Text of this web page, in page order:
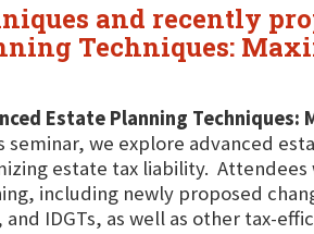
and recently
Techniques:
Estate Planning Techniques:
seminar, we explore advanced
estate tax liability.
including newly proposed
and IDGTs, as well as other tax-